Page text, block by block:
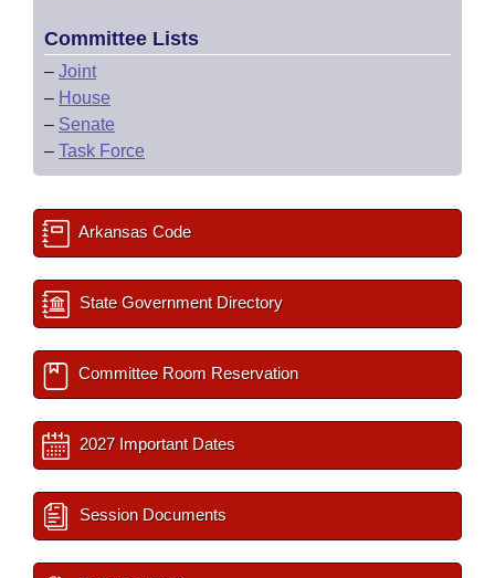
Committee Lists
– Joint
– House
– Senate
– Task Force
Arkansas Code
State Government Directory
Committee Room Reservation
2027 Important Dates
Session Documents